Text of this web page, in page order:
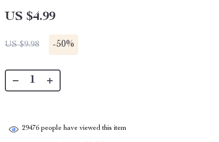
US $4.99
US $9.98 -50%
29476 people have viewed this item